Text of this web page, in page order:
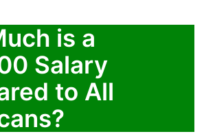
is a
Salary
to All